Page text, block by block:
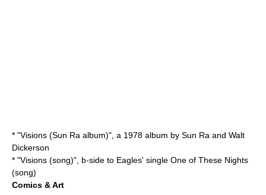
* "Visions (Sun Ra album)", a 1978 album by Sun Ra and Walt
Dickerson
* "Visions (song)", b-side to Eagles' single One of These Nights
(song)
Comics & Art